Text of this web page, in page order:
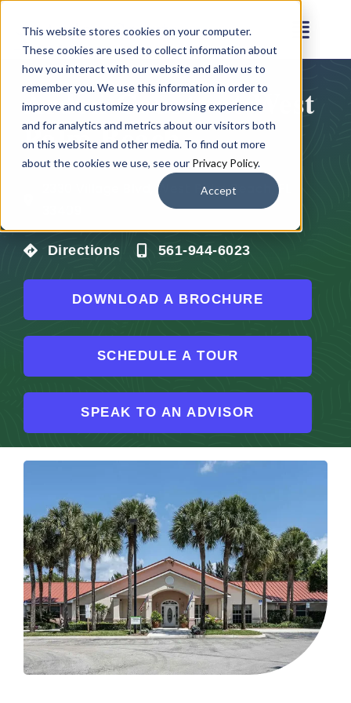
This website stores cookies on your computer.
These cookies are used to collect information about
how you interact with our website and allow us to
remember you. We use this information in order to
improve and customize your browsing experience
and for analytics and metrics about our visitors both
on this website and other media. To find out more
about the cookies we use, see our Privacy Policy.
Accept
content
Amenities
Floor Plans
Gallery
Testimonials
Careers
More About Arden Courts
Arden Courts at West
Palm Beach
2330 Village Blvd, West Palm Beach, FL
Directions 561-944-6023
DOWNLOAD A BROCHURE
SCHEDULE A TOUR
SPEAK TO AN ADVISOR